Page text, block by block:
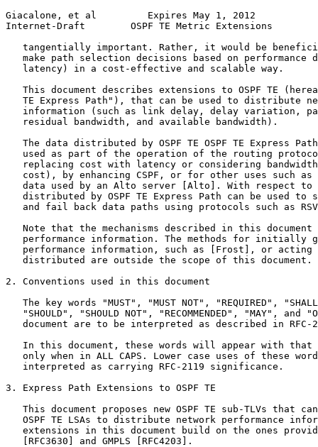
Giacalone, et al         Expires May 1, 2012
Internet-Draft        OSPF TE Metric Extensions
tangentially important. Rather, it would be
make path selection decisions based on performance
   latency) in a cost-effective and scalable way.
This document describes extensions to OSPF TE
TE Express Path"), that can be used to distribute
information (such as link delay, delay variation,
   residual bandwidth, and available bandwidth).
The data distributed by OSPF TE OSPF TE Express
used as part of the operation of the routing
replacing cost with latency or considering
cost), by enhancing CSPF, or for other uses such as
data used by an Alto server [Alto]. With respect to
distributed by OSPF TE Express Path can be used to
and fail back data paths using protocols such as
Note that the mechanisms described in this document
performance information. The methods for initially
performance information, such as [Frost], or acting
   distributed are outside the scope of this document.
2. Conventions used in this document
The key words "MUST", "MUST NOT", "REQUIRED",
"SHOULD", "SHOULD NOT", "RECOMMENDED", "MAY", and
document are to be interpreted as described in RFC-
In this document, these words will appear with that
only when in ALL CAPS. Lower case uses of these
   interpreted as carrying RFC-2119 significance.
3. Express Path Extensions to OSPF TE
This document proposes new OSPF TE sub-TLVs that
OSPF TE LSAs to distribute network performance
extensions in this document build on the ones
   [RFC3630] and GMPLS [RFC4203].